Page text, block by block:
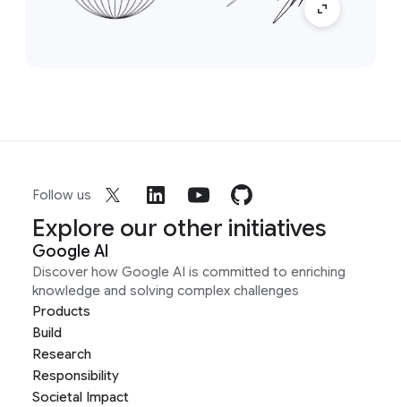
Follow us
Explore our other initiatives
Google AI
Discover how Google AI is committed to enriching
knowledge and solving complex challenges
Products
Build
Research
Responsibility
Societal Impact